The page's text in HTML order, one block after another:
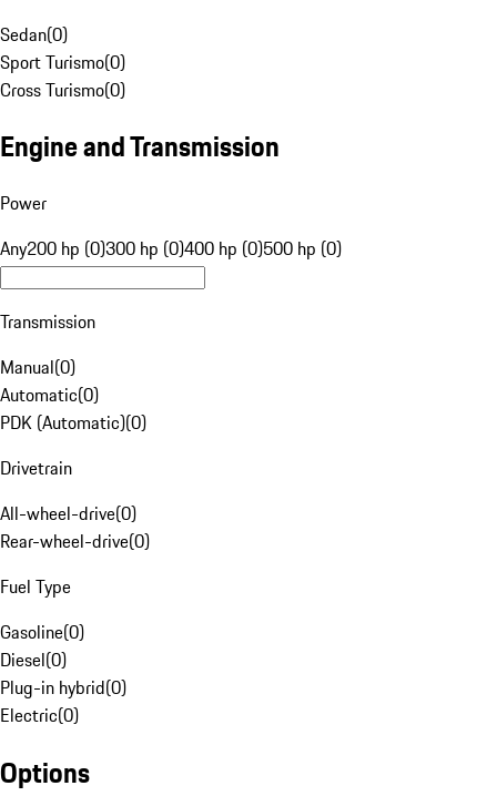
Sedan(0)
Sport Turismo(0)
Cross Turismo(0)
Engine and Transmission
Power
Any200 hp (0)300 hp (0)400 hp (0)500 hp (0)
Transmission
Manual(0)
Automatic(0)
PDK (Automatic)(0)
Drivetrain
All-wheel-drive(0)
Rear-wheel-drive(0)
Fuel Type
Gasoline(0)
Diesel(0)
Plug-in hybrid(0)
Electric(0)
Options